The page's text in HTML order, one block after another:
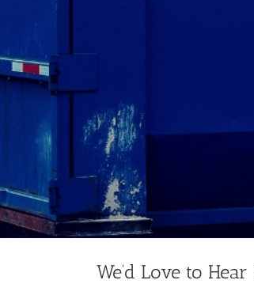
We’d Love to